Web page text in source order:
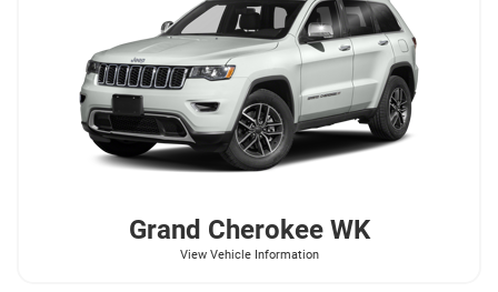
Grand Cherokee WK
View Vehicle Information